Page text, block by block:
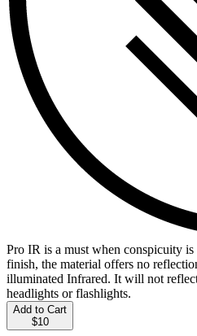
Pro IR is a must when conspicuity
finish, the material offers no
illuminated Infrared. It will not
headlights or flashlights.
Add to Cart
$10